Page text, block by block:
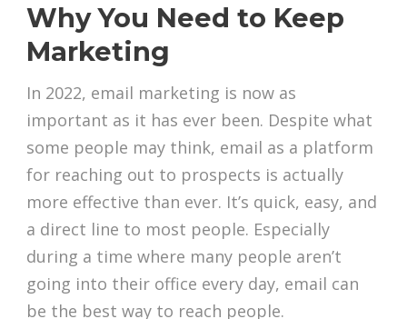
Why You Need to Keep
Marketing
In 2022, email marketing is now as
important as it has ever been. Despite what
some people may think, email as a platform
for reaching out to prospects is actually
more effective than ever. It’s quick, easy, and
a direct line to most people. Especially
during a time where many people aren’t
going into their office every day, email can
be the best way to reach people.